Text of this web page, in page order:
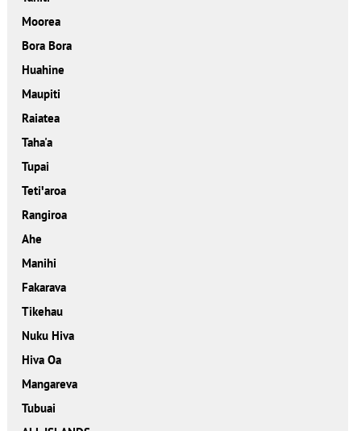
Moorea
Bora Bora
Huahine
Maupiti
Raiatea
Taha'a
Tupai
Tetiꞌaroa
Rangiroa
Ahe
Manihi
Fakarava
Tikehau
Nuku Hiva
Hiva Oa
Mangareva
Tubuai